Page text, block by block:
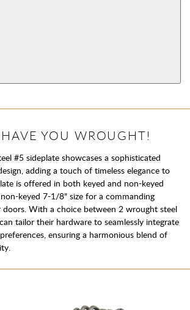
YOU WROUGHT!
#5 sideplate showcases a sophisticated
adding a touch of timeless elegance to
is offered in both keyed and non-keyed
keyed 7-1/8" size for a commanding
doors. With a choice between 2 wrought steel
tailor their hardware to seamlessly integrate
ensuring a harmonious blend of